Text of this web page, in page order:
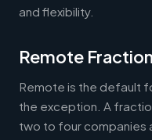
and flexibility.
Remote
Remote is the default
the exception. A
two to four companies